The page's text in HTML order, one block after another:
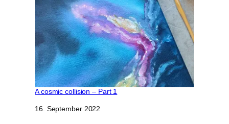
A cosmic collision – Part 1
Datum
16. September 2022